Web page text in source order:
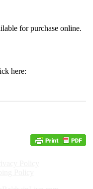
for purchase online.
here: